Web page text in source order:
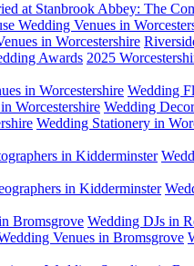
at Stanbrook Abbey: The
Wedding Venues in
in Worcestershire
Awards 2025
in Worcestershire Wedding
Worcestershire Wedding
Wedding Stationery in
in Kidderminster
in Kidderminster
Bromsgrove Wedding DJs in
Venues in Bromsgrove